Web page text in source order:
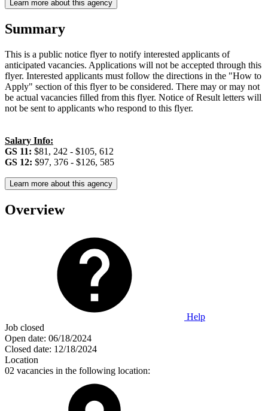
Learn more about this agency
Summary
This is a public notice flyer to notify interested applicants of
anticipated vacancies. Applications will not be accepted through this
flyer. Interested applicants must follow the directions in the "How to
Apply" section of this flyer to be considered. There may or may not
be actual vacancies filled from this flyer. Notice of Result letters will
not be sent to applicants who respond to this flyer.
Salary Info:
GS 11: $81, 242 - $105, 612
GS 12: $97, 376 - $126, 585
Learn more about this agency
Overview
Help
Job closed
Open date: 06/18/2024
Closed date: 12/18/2024
Location
02 vacancies in the following location: